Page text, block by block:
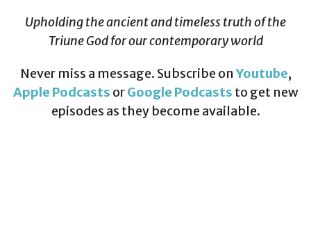
Upholding the ancient and timeless truth of the
Triune God for our contemporary world
Never miss a message. Subscribe onYoutube,
Apple Podcasts orGoogle Podcasts to get new
episodes as they become available.